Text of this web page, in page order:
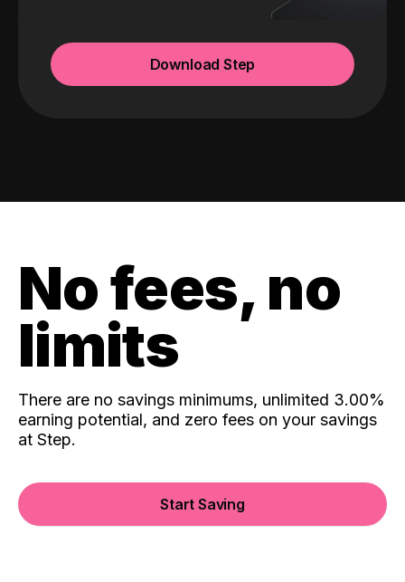
Download Step
No fees, no
limits
There are no savings minimums, unlimited 3.00%
earning potential, and zero fees on your savings
at Step.
Start Saving